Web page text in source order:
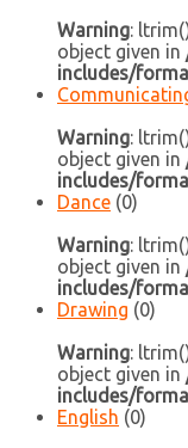
Warning:
object given in
includes/
Warning:
object given in
includes/
Dance (0)
Warning:
object given in
includes/
Drawing (0)
Warning:
object given in
includes/
English (0)